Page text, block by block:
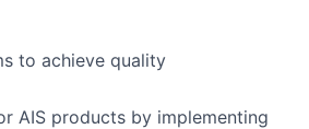
to achieve quality
AIS products by implementing